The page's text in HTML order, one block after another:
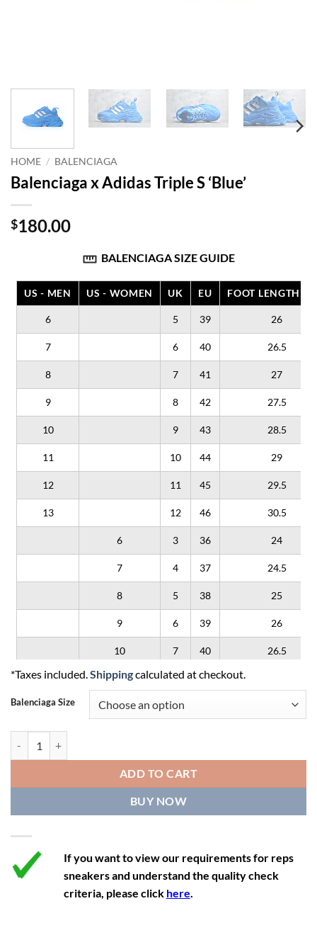
HOME / BALENCIAGA
Balenciaga x Adidas Triple S ‘Blue’
$180.00
BALENCIAGA SIZE GUIDE
US - MEN US - WOMEN UK EU FOOT LENGTH
6 5 39 26
7 6 40 26.5
8 7 41 27
9 8 42 27.5
10 9 43 28.5
11 10 44 29
12 11 45 29.5
13 12 46 30.5
6 3 36 24
7 4 37 24.5
8 5 38 25
9 6 39 26
10 7 40 26.5
11 8 41
12 9
*Taxes included.Shippingcalculated at checkout.
Balenciaga Size
ADD TO CART
BUY NOW
If you want to view our requirements for reps
sneakers and understand the quality check
criteria, please click here.